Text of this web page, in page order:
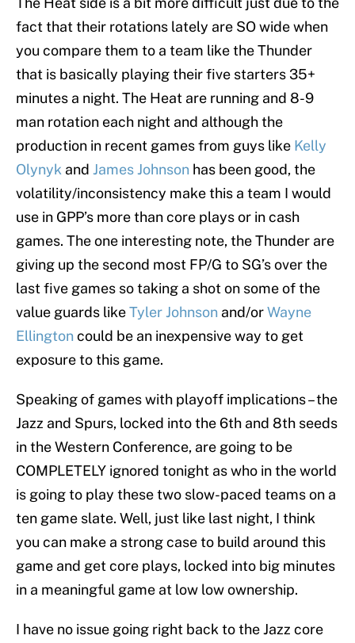
fact that their rotations lately are SO wide when
you compare them to a team like the Thunder
that is basically playing their five starters 35+
minutes a night. The Heat are running and 8-9
man rotation each night and although the
production in recent games from guys like Kelly
Olynyk and James Johnson has been good, the
volatility/inconsistency make this a team I would
use in GPP’s more than core plays or in cash
games. The one interesting note, the Thunder are
giving up the second most FP/G to SG’s over the
last five games so taking a shot on some of the
value guards likeTyler Johnson and/orWayne
Ellingtoncould be an inexpensive way to get
exposure to this game.
Speaking of games with playoff implications – the
Jazz and Spurs, locked into the 6th and 8th seeds
in the Western Conference, are going to be
COMPLETELY ignored tonight as who in the world
is going to play these two slow-paced teams on a
ten game slate. Well, just like last night, I think
you can make a strong case to build around this
game and get core plays, locked into big minutes
in a meaningful game at low low ownership.
I have no issue going right back to the Jazz core